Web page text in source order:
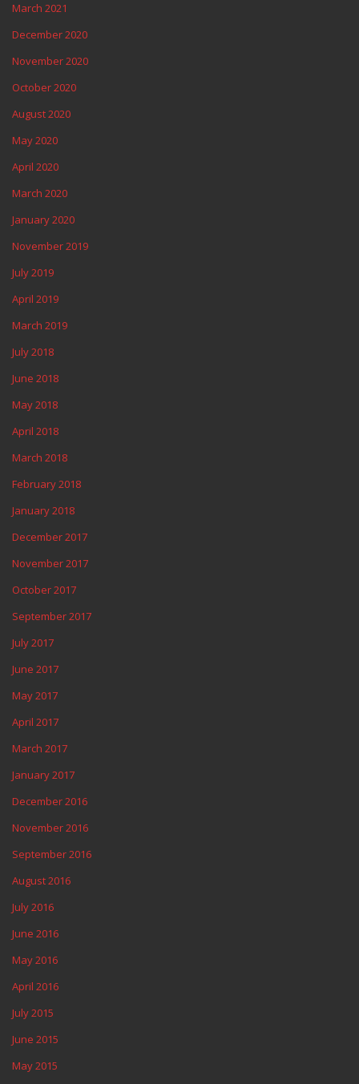
March 2021
December 2020
November 2020
October 2020
August 2020
May 2020
April 2020
March 2020
January 2020
November 2019
July 2019
April 2019
March 2019
July 2018
June 2018
May 2018
April 2018
March 2018
February 2018
January 2018
December 2017
November 2017
October 2017
September 2017
July 2017
June 2017
May 2017
April 2017
March 2017
January 2017
December 2016
November 2016
September 2016
August 2016
July 2016
June 2016
May 2016
April 2016
July 2015
June 2015
May 2015